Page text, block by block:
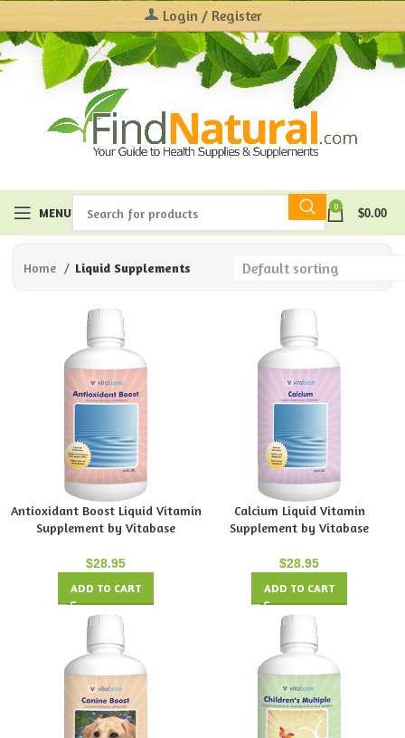
Login / Register
MENU 0 $0.00
Home Liquid Supplements
Antioxidant Boost Liquid Vitamin
Supplement by Vitabase
$28.95
ADD TO CART
Calcium Liquid Vitamin
Supplement by Vitabase
$28.95
ADD TO CART